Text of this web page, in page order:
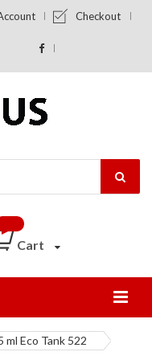
Checkout
Cart
ml Eco Tank 522